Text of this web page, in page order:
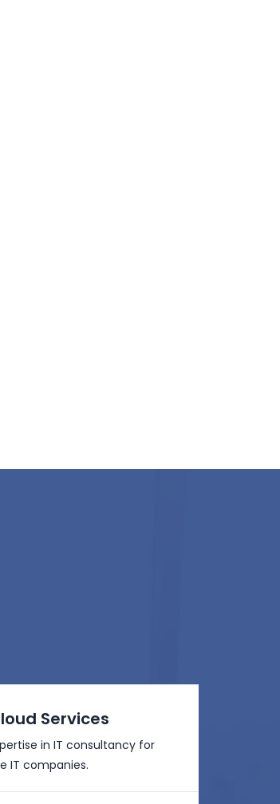
Services
in IT consultancy for
IT companies.